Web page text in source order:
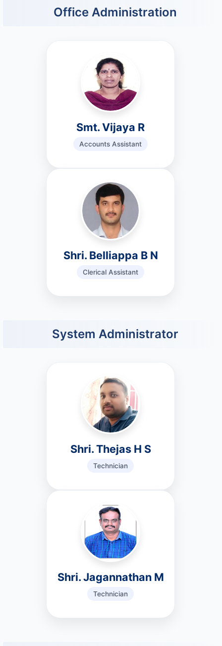
Office Administration
Smt. Vijaya R
Accounts Assistant
Shri. Belliappa B N
Clerical Assistant
System Administrator
Shri. Thejas H S
Technician
Shri. Jagannathan M
Technician